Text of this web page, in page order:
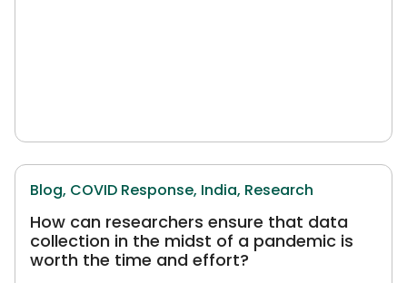
Blog, COVID Response, India, Research
How can researchers ensure that data
collection in the midst of a pandemic is
worth the time and effort?